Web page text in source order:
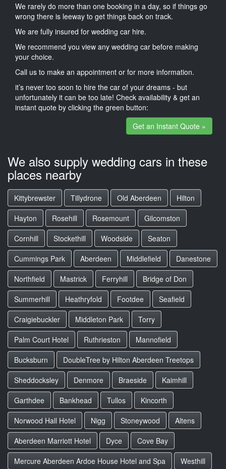
We rarely do more than one booking in a day, so if things go
wrong there is leeway to get things back on track.
We are fully insured for wedding car hire.
We recommend you view any wedding car before making
your choice.
Call us to make an appointment or for more information.
it’s never too soon to hire the car of your dreams - but
unfortunately it can be too late! Check availability & get an
instant quote by clicking the green button:
Get an Instant Quote »
We also supply wedding cars in these
places nearby
Kittybrewster Tillydrone Old Aberdeen
Hilton
Hayton
Rosehill Rosemount
Gilcomston
Cornhill
Stockethill Woodside
Seaton
Cummings Park
Aberdeen Middlefield
Danestone
Northfield
Mastrick Ferryhill
Bridge of Don
Summerhill
Heathryfold Footdee
Seafield
Craigiebuckler
Middleton Park
Torry
Palm Court Hotel
Ruthrieston
Mannofield
Bucksburn
DoubleTree by Hilton Aberdeen Treetops
Sheddocksley
Denmore Braeside
Kaimhill
Garthdee
Bankhead Tullos
Kincorth
Norwood Hall Hotel
Nigg Stoneywood
Altens
Aberdeen Marriott Hotel
Dyce
Cove Bay
Mercure Aberdeen Ardoe House Hotel and Spa
Westhill